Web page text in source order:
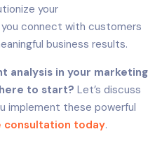
your
you connect with customers
business results.
analysis in your marketing
to start? Let’s discuss
implement these powerful
consultation today.